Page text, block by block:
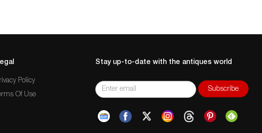
Policy
Of Use
Stay up-to-date with the antiques world